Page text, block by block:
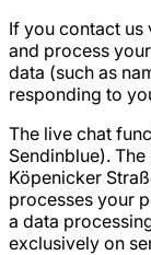
If you contact us
and process
data (such as
responding to
The live chat
Sendinblue).
Köpenicker
processes your
a data
exclusively on